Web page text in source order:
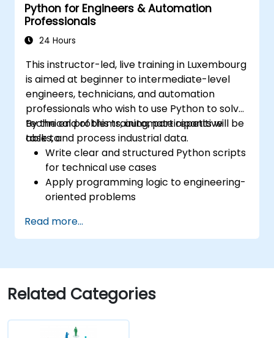
Python for Engineers & Automation
Professionals
24 Hours
This instructor-led, live training in Luxembourg
is aimed at beginner to intermediate-level
engineers, technicians, and automation
professionals who wish to use Python to solve
technical problems, automate repetitive
tasks, and process industrial data.
By the end of this training, participants will be
able to:
Write clear and structured Python scripts
for technical use cases
Apply programming logic to engineering-
oriented problems
logs, and text files
Automate repetitive engineering and
Read more...
Related Categories